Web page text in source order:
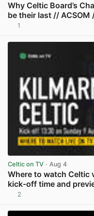
Why Celtic Board’s
be their last //
1
Celtic on TV · Aug 4
Where to watch Celtic
kick-off time and
2